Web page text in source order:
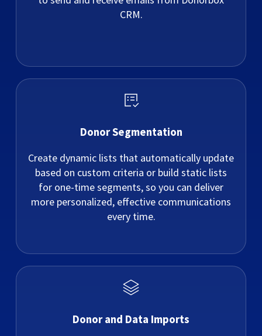
CRM.
Donor Segmentation
Create dynamic lists that automatically update
based on custom criteria or build static lists
for one-time segments, so you can deliver
more personalized, effective communications
every time.
Donor and Data Imports